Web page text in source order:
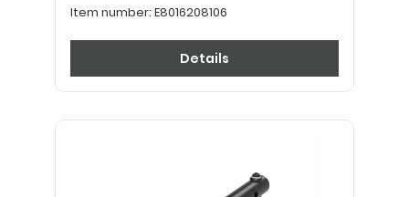
Item number: E8016208106
Details